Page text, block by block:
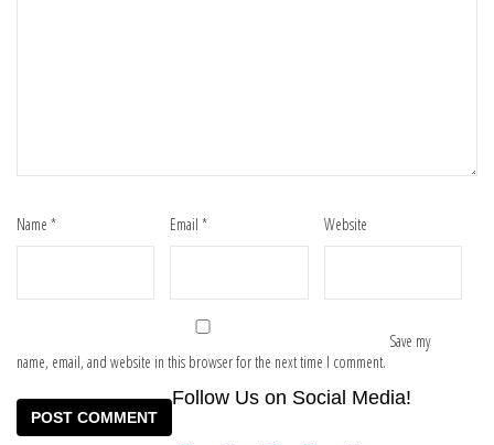
Name * Email* Website
Save my
name, email, and website in this browser for the next time I comment.
Follow Us on Social Media!